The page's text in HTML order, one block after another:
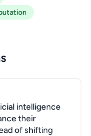
intelligence
their
of shifting